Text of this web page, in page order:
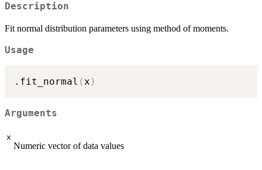
Description
Fit normal distribution parameters using method of moments.
Usage
.fit_normal (x )
Arguments
x
Numeric vector of data values